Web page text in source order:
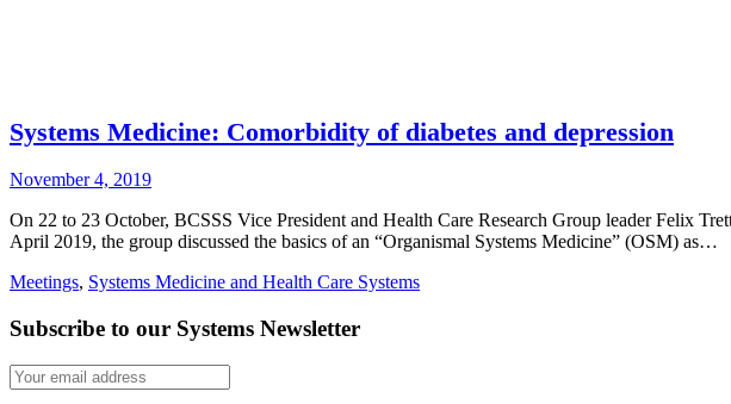
Systems Medicine: Comorbidity of diabetes and depression
November 4, 2019
On 22 to 23 October, BCSSS Vice President and Health Care Research Group leader Felix
April 2019, the group discussed the basics of an “Organismal Systems Medicine” (OSM) as…
Meetings, Systems Medicine and Health Care Systems
Subscribe to our Systems Newsletter